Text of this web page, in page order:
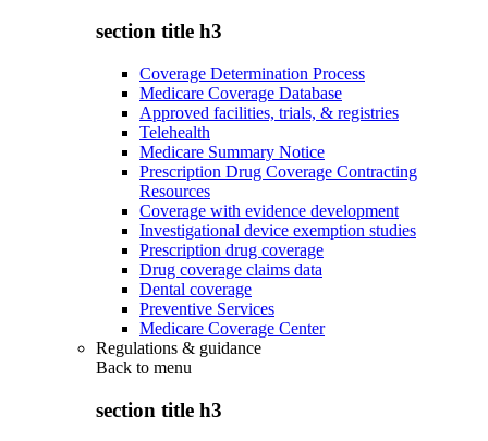
section title h3
Coverage Determination Process
Medicare Coverage Database
Approved facilities, trials, & registries
Telehealth
Medicare Summary Notice
Prescription Drug Coverage Contracting
Resources
Coverage with evidence development
Investigational device exemption studies
Prescription drug coverage
Drug coverage claims data
Dental coverage
Preventive Services
Medicare Coverage Center
Regulations & guidance
Back to menu
section title h3